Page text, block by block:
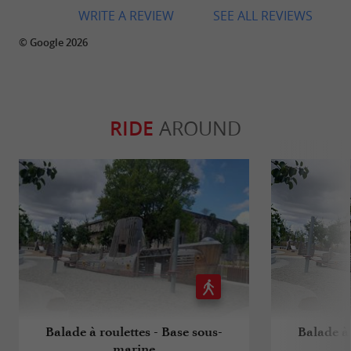
SEE ALL REVIEWS
WRITE A REVIEW
© Google 2026
RIDE AROUND
Balade à roulettes - Base sous-
Balade